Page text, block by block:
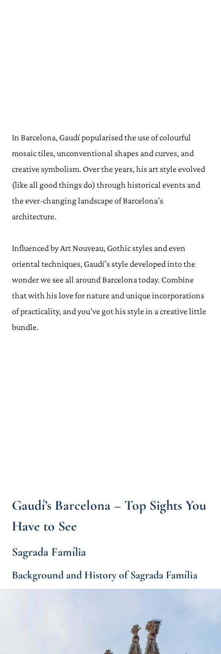
In Barcelona, Gaudí popularised the use of colourful
mosaic tiles, unconventional shapes and curves, and
creative symbolism. Over the years, his art style evolved
(like all good things do) through historical events and
the ever-changing landscape of Barcelona’s
architecture.
Influenced by Art Nouveau, Gothic styles and even
oriental techniques, Gaudí’s style developed into the
wonder we see all around Barcelona today. Combine
that with his love for nature and unique incorporations
of practicality, and you’ve got his style in a creative little
bundle.
Gaudí’s Barcelona – Top Sights You
Have to See
Sagrada Família
Background and History of Sagrada Família